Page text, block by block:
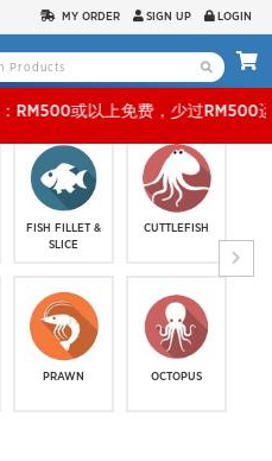
MY ORDER SIGN UP LOGIN
免费，少过RM500运费 RM 30
FISH FILLET &
SLICE
PRAWN
CUTTLEFISH
OCTOPUS